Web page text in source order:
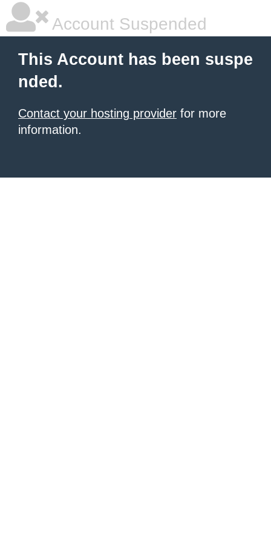
Account Suspended
This Account has been suspe
nded.
Contact your hosting provider for more
information.